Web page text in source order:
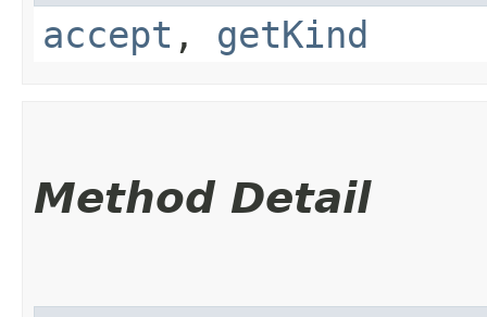
accept , getKind
Method Detail